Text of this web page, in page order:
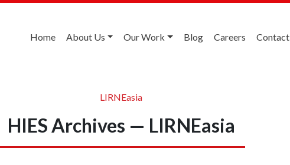
Home About Us Our Work Blog Careers
LIRNEasia
HIES Archives — LIRNEasia